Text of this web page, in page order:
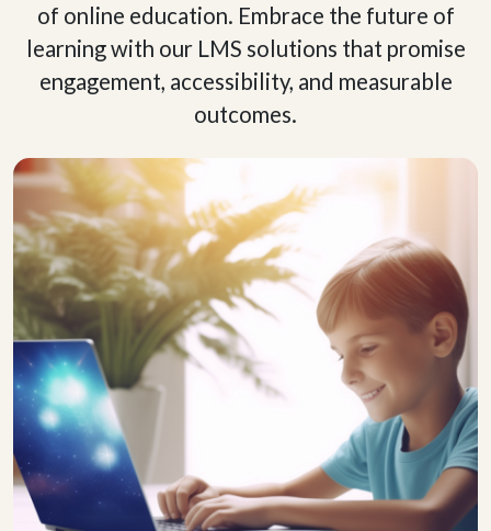
of online education. Embrace the future of
learning with our LMS solutions that promise
engagement, accessibility, and measurable
outcomes.